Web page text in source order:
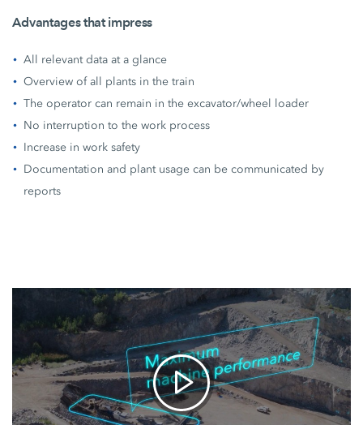
Advantages that impress
All relevant data at a glance
Overview of all plants in the train
The operator can remain in the excavator/wheel loader
No interruption to the work process
Increase in work safety
Documentation and plant usage can be communicated by
reports